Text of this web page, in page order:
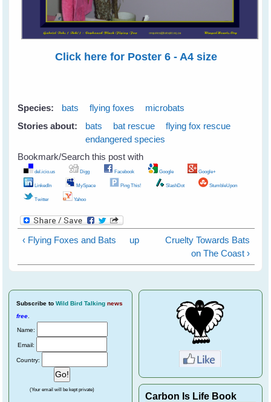
Click here for Poster 6 - A4 size
Species: bats flying foxes
microbats
Stories about:
bats bat rescue
flying fox rescue
endangered species
Bookmark/Search this post with
del.icio.us Digg Facebook Google Google+
LinkedIn MySpace Ping This! SlashDot StumbleUpon
Twitter Yahoo
‹ Flying Foxes and Bats up
Cruelty Towards Bats
on The Coast ›
Subscribe to Wild Bird Talking news
free.
Name:
Email:
Country:
(Your email will be kept private)
Carbon Is Life Book